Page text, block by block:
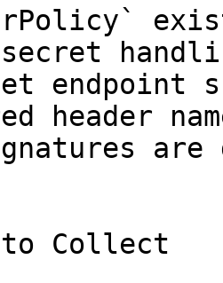
secret
endpoint
Collect